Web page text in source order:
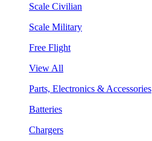
Scale Civilian
Scale Military
Free Flight
View All
Parts, Electronics & Accessories
Batteries
Chargers